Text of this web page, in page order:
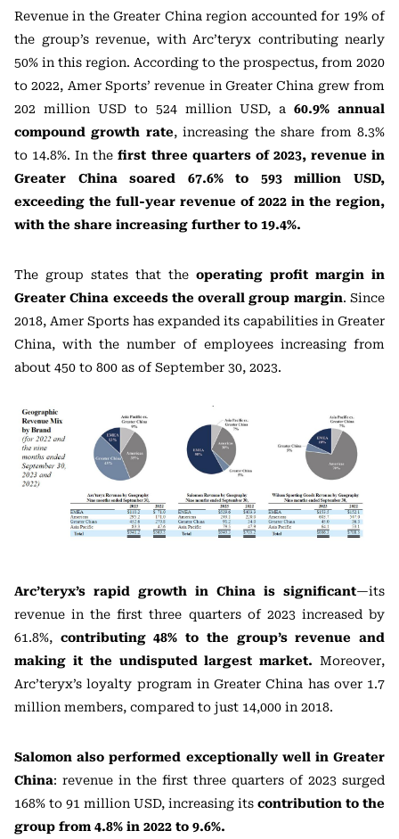
Revenue in the Greater China region accounted for 19% of
the group’s revenue, with Arc’teryx contributing nearly
50% in this region. According to the prospectus, from 2020
to 2022, Amer Sports’ revenue in Greater China grew from
202 million USD to 524 million USD, a 60.9% annual
compound growth rate, increasing the share from 8.3%
to 14.8%. In thefirst three quarters of 2023, revenue in
Greater China soared 67.6% to 593 million USD,
exceeding the full-year revenue of 2022 in the region,
with the share increasing further to 19.4%.
The group states that the operating profit margin in
Greater China exceeds the overall group margin. Since
2018, Amer Sports has expanded its capabilities in Greater
China, with the number of employees increasing from
about 450 to 800 as of September 30, 2023.
Arc’teryx’s rapid growth in China is significant—its
revenue in the first three quarters of 2023 increased by
61.8%, contributing 48% to the group’s revenue and
making it the undisputed largest market. Moreover,
Arc’teryx’s loyalty program in Greater China has over 1.7
million members, compared to just 14,000 in 2018.
Salomon also performed exceptionally well in Greater
China: revenue in the first three quarters of 2023 surged
168% to 91 million USD, increasing its contribution to the
group from 4.8% in 2022 to 9.6%.